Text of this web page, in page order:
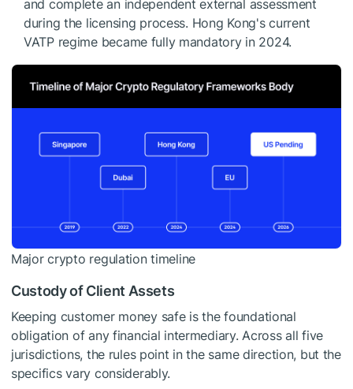
and complete an independent external assessment
during the licensing process. Hong Kong's current
VATP regime became fully mandatory in 2024.
Major crypto regulation timeline
Custody of Client Assets
Keeping customer money safe is the foundational
obligation of any financial intermediary. Across all five
jurisdictions, the rules point in the same direction, but the
specifics vary considerably.